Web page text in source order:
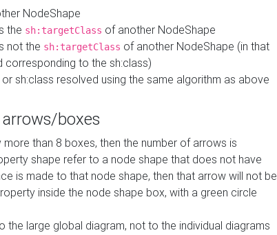
NodeShape
the sh:targetClass of another NodeShape
not the sh:targetClass of another NodeShape (in that
to the sh:class)
sh:class resolved using the same algorithm as above
boxes
than 8 boxes, then the number of arrows is
shape refer to a node shape that does not have
is made to that node shape, then that arrow will not be
inside the node shape box, with a green circle
the large global diagram, not to the individual diagrams